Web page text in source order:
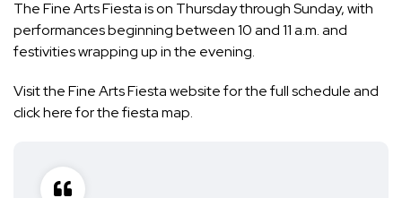
The Fine Arts Fiesta is on Thursday through Sunday, with
performances beginning between 10 and 11 a.m. and
festivities wrapping up in the evening.
Visit the Fine Arts Fiestawebsitefor the full schedule and
click herefor the fiesta map.